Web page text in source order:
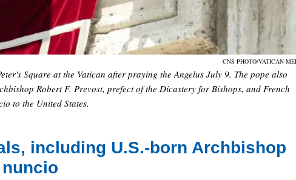
CNS PHOTO/VATICAN
Square at the Vatican after praying the Angelus July 9. The pope also
Robert F. Prevost, prefect of the Dicastery for Bishops, and French
to the United States.
including U.S.-born Archbishop